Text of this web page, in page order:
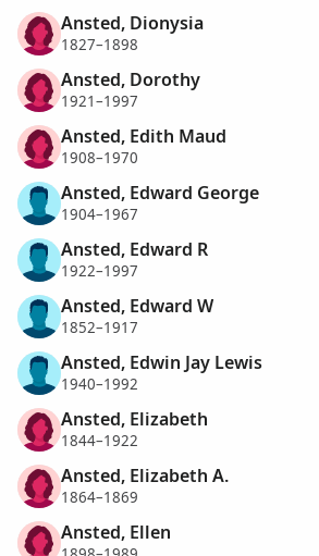
Ansted, Dionysia
1827–1898
Ansted, Dorothy
1921–1997
Ansted, Edith Maud
1908–1970
Ansted, Edward George
1904–1967
Ansted, Edward R
1922–1997
Ansted, Edward W
1852–1917
Ansted, Edwin Jay Lewis
1940–1992
Ansted, Elizabeth
1844–1922
Ansted, Elizabeth A.
1864–1869
Ansted, Ellen